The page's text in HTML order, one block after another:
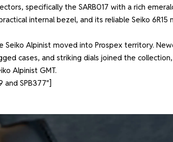
specifically the SARB017 with a rich
internal bezel, and its reliable Seiko
Seiko Alpinist moved into Prospex territory.
cases, and striking dials joined the
Alpinist GMT.
and SPB377″]